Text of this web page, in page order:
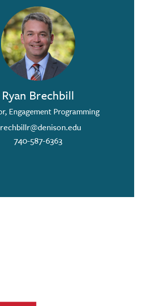
Ryan Brechbill
Engagement Programming
740-587-6363